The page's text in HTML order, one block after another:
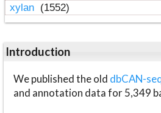
xylan (1552)
Introduction
We published the old dbCAN-
and annotation data for 5,349